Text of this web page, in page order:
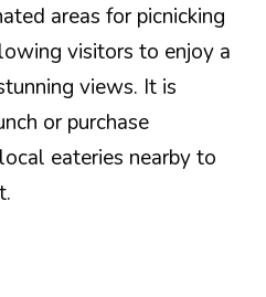
areas for picnicking
visitors to enjoy a
views. It is
or purchase
eateries nearby to